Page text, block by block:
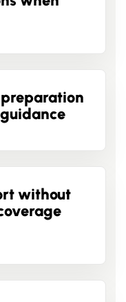
without